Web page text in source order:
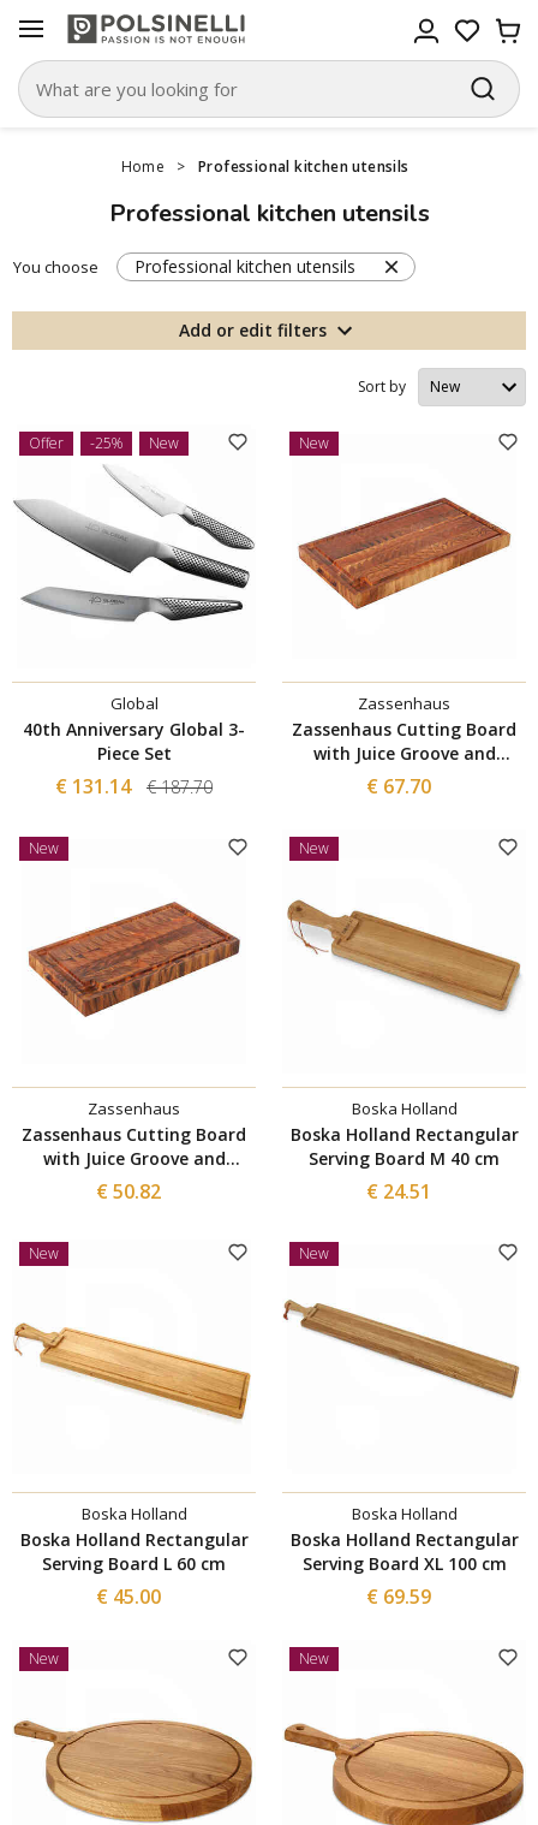
Home > Professional kitchen utensils
Professional kitchen utensils
You choose Professional kitchen utensils
Add or edit filters
Sort by
Offer -25% New
Global
40th Anniversary Global 3-
Piece Set
€ 131.14 € 187.70
New
Zassenhaus
Zassenhaus Cutting Board
with Juice Groove and
Mosaic Structure 54x30 cm
€ 67.70
New
Zassenhaus
Zassenhaus Cutting Board
with Juice Groove and
Mosaic Structure 45×25 cm
€ 50.82
New
Boska Holland
Boska Holland Rectangular
Serving Board M 40 cm
€ 24.51
New
Boska Holland
Boska Holland Rectangular
Serving Board L 60 cm
€ 45.00
New
Boska Holland
Boska Holland Rectangular
Serving Board XL 100 cm
€ 69.59
New New